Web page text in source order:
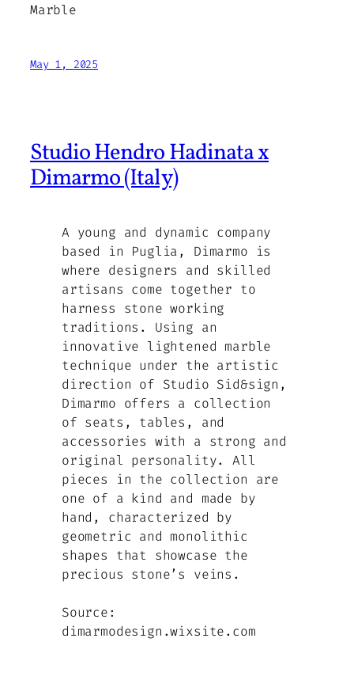
Marble
May 1, 2025
Studio Hendro Hadinata x
Dimarmo (Italy)
A young and dynamic company
based in Puglia, Dimarmo is
where designers and skilled
artisans come together to
harness stone working
traditions. Using an
innovative lightened marble
technique under the artistic
direction of Studio Sid&sign,
Dimarmo offers a collection
of seats, tables, and
accessories with a strong and
original personality. All
pieces in the collection are
one of a kind and made by
hand, characterized by
geometric and monolithic
shapes that showcase the
precious stone’s veins.
Source:
dimarmodesign.wixsite.com